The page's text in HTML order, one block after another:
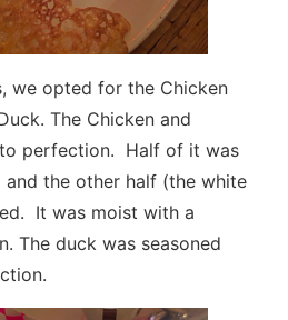
we opted for the Chicken
The Chicken and
perfection. Half of it was
the other half (the white
It was moist with a
The duck was seasoned